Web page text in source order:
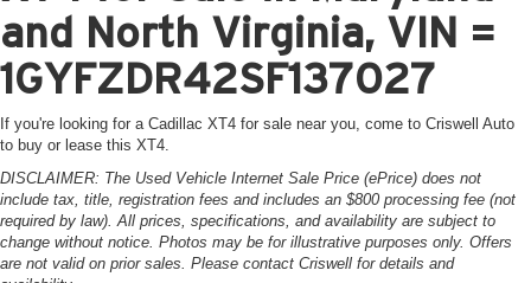
and North Virginia, VIN =
1GYFZDR42SF137027
If you're looking for a Cadillac XT4 for sale near you, come to Criswell Auto
to buy or lease this XT4.
DISCLAIMER: The Used Vehicle Internet Sale Price (ePrice) does not
include tax, title, registration fees and includes an $800 processing fee (not
required by law). All prices, specifications, and availability are subject to
change without notice. Photos may be for illustrative purposes only. Offers
are not valid on prior sales. Please contact Criswell for details and